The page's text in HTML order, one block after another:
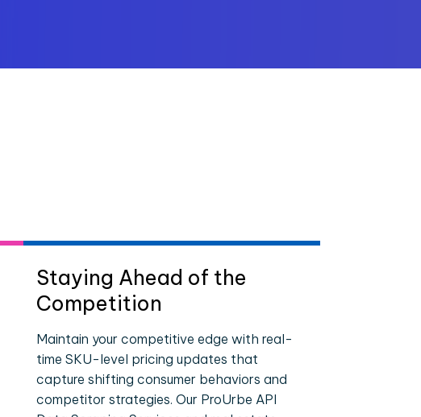
Staying Ahead of the
Competition
Maintain your competitive edge with real-
time SKU-level pricing updates that
capture shifting consumer behaviors and
competitor strategies. Our ProUrbe API